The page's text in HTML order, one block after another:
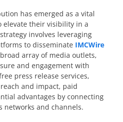
has emerged as a vital
elevate their visibility in a
involves leveraging
to disseminate IMCWire
array of media outlets,
and engagement with
press release services,
and impact, paid
advantages by connecting
networks and channels.